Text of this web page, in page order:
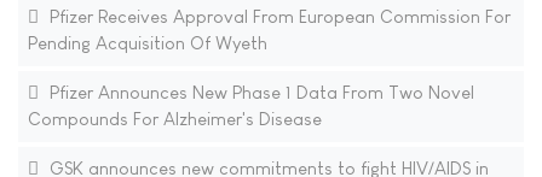
Pfizer Receives Approval From European Commission For
Pending Acquisition Of Wyeth
Pfizer Announces New Phase 1 Data From Two Novel
Compounds For Alzheimer's Disease
GSK announces new commitments to fight HIV/AIDS in